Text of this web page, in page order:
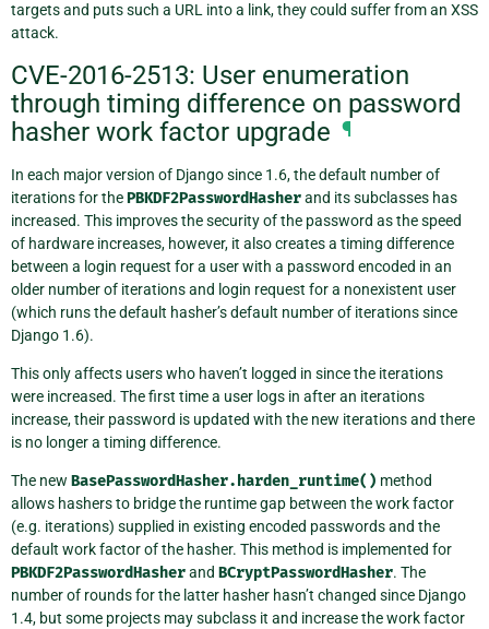
targets and puts such a URL into a link, they could suffer from an XSS
attack.
CVE-2016-2513: User enumeration
through timing difference on password
hasher work factor upgrade ¶
In each major version of Django since 1.6, the default number of
iterations for thePBKDF2PasswordHasherand its subclasses has
increased. This improves the security of the password as the speed
of hardware increases, however, it also creates a timing difference
between a login request for a user with a password encoded in an
older number of iterations and login request for a nonexistent user
(which runs the default hasher’s default number of iterations since
Django 1.6).
This only affects users who haven’t logged in since the iterations
were increased. The first time a user logs in after an iterations
increase, their password is updated with the new iterations and there
is no longer a timing difference.
The new BasePasswordHasher.harden_runtime() method
allows hashers to bridge the runtime gap between the work factor
(e.g. iterations) supplied in existing encoded passwords and the
default work factor of the hasher. This method is implemented for
PBKDF2PasswordHasherand BCryptPasswordHasher. The
number of rounds for the latter hasher hasn’t changed since Django
1.4, but some projects may subclass it and increase the work factor